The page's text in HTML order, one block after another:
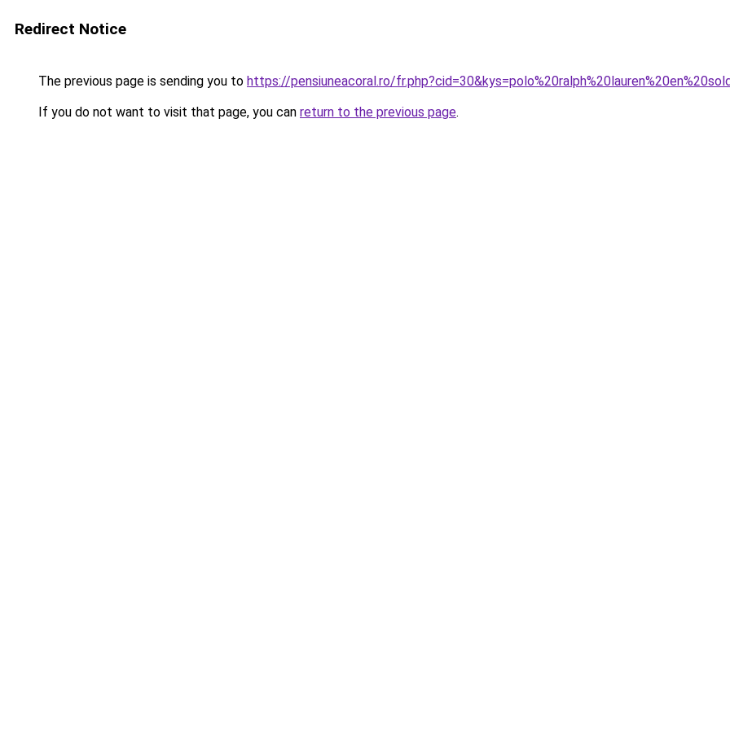
Redirect Notice
The previous page is sending you to https://pensiuneacoral.ro/
If you do not want to visit that page, you can return to the previous page.